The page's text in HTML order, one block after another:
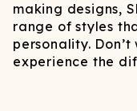
making designs,
range of styles
personality.
experience the